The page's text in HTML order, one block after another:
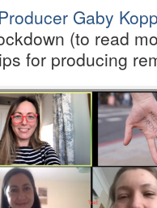
Gaby
(to read
for producing